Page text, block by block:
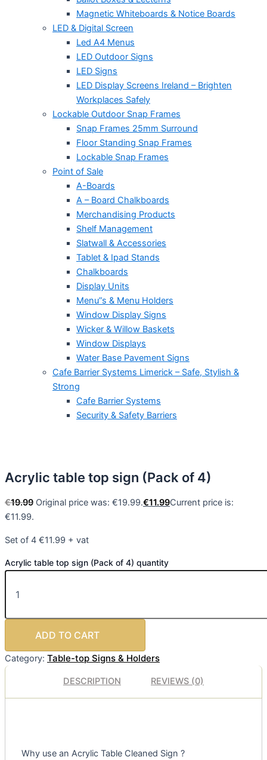
Magnetic Whiteboards & Notice Boards
LED & Digital Screen
Led A4 Menus
LED Outdoor Signs
LED Signs
LED Display Screens Ireland – Brighten
Workplaces Safely
Lockable Outdoor Snap Frames
Snap Frames 25mm Surround
Floor Standing Snap Frames
Lockable Snap Frames
Point of Sale
A-Boards
A – Board Chalkboards
Merchandising Products
Shelf Management
Slatwall & Accessories
Tablet & Ipad Stands
Chalkboards
Display Units
Menu”s & Menu Holders
Window Display Signs
Wicker & Willow Baskets
Window Displays
Water Base Pavement Signs
Cafe Barrier Systems Limerick – Safe, Stylish &
Strong
Cafe Barrier Systems
Security & Safety Barriers
Acrylic table top sign (Pack of 4)
€19.99 Original price was: €19.99.€11.99Current price is:
€11.99.
Set of 4 €11.99 + vat
Acrylic table top sign (Pack of 4) quantity
ADD TO CART
Category: Table-top Signs & Holders
DESCRIPTION REVIEWS (0)
Why use an Acrylic Table Cleaned Sign ?